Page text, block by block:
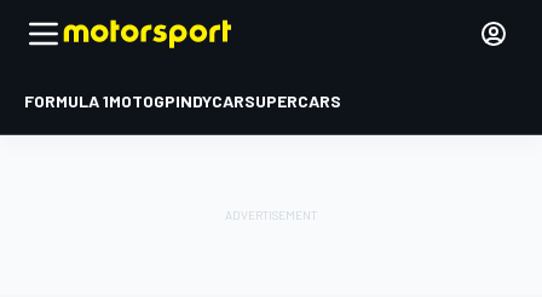
FORMULA 1MOTOGPINDYCARSUPERCARS